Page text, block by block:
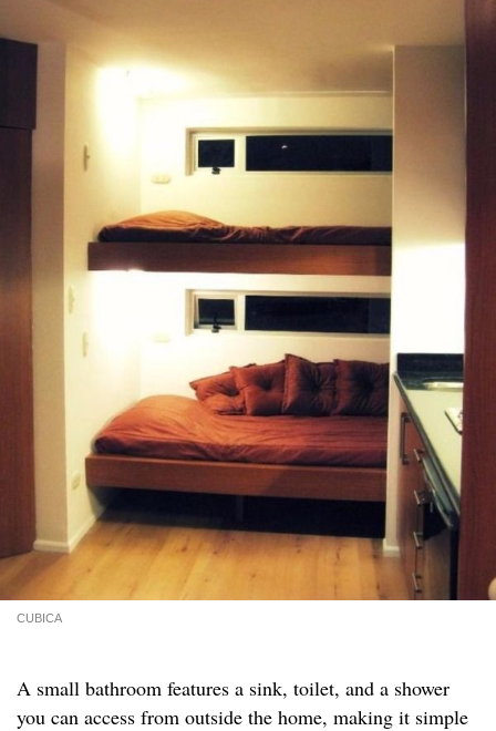
CUBICA
A small bathroom features a sink, toilet, and a shower
you can access from outside the home, making it simple